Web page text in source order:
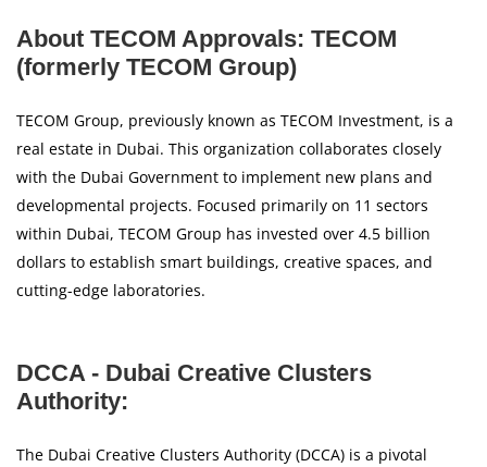
About TECOM Approvals: TECOM
(formerly TECOM Group)
TECOM Group, previously known as TECOM Investment, is a
real estate in Dubai. This organization collaborates closely
with the Dubai Government to implement new plans and
developmental projects. Focused primarily on 11 sectors
within Dubai, TECOM Group has invested over 4.5 billion
dollars to establish smart buildings, creative spaces, and
cutting-edge laboratories.
DCCA - Dubai Creative Clusters
Authority:
The Dubai Creative Clusters Authority (DCCA) is a pivotal